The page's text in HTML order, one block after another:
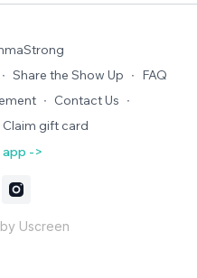
∙ Share the Show Up ∙ FAQ
∙ Contact Us ∙
Claim gift card
->
Uscreen